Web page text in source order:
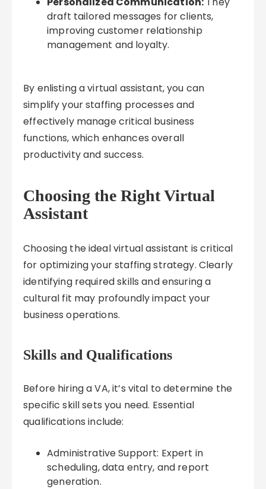
draft tailored messages for clients,
improving customer relationship
management and loyalty.
By enlisting a virtual assistant, you can
simplify your staffing processes and
effectively manage critical business
functions, which enhances overall
productivity and success.
Choosing the Right Virtual
Assistant
Choosing the ideal virtual assistant is critical
for optimizing your staffing strategy. Clearly
identifying required skills and ensuring a
cultural fit may profoundly impact your
business operations.
Skills and Qualifications
Before hiring a VA, it’s vital to determine the
specific skill sets you need. Essential
qualifications include:
Administrative Support: Expert in
scheduling, data entry, and report
generation.